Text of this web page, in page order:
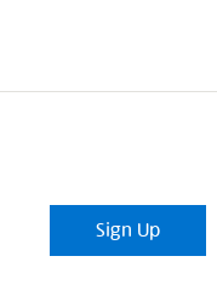
Sign Up